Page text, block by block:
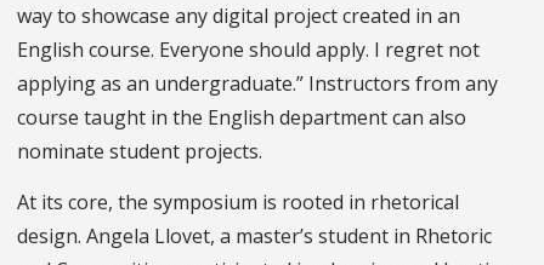
way to showcase any digital project created in an
English course. Everyone should apply. I regret not
applying as an undergraduate.” Instructors from any
course taught in the English department can also
nominate student projects.
At its core, the symposium is rooted in rhetorical
design. Angela Llovet, a master’s student in Rhetoric